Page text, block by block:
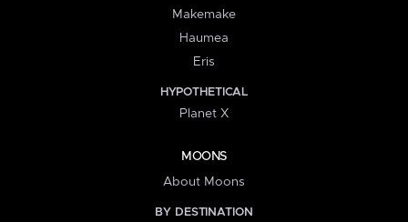
Makemake
Haumea
Eris
HYPOTHETICAL
Planet X
MOONS
About Moons
BY DESTINATION